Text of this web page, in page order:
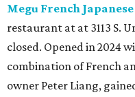
Megu French
restaurant at at 3113 S.
closed. Opened in 2024
combination of French
owner Peter Liang,